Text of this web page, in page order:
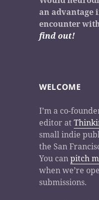
an advantage
encounter
find out!
WELCOME
I’m a co-
editor at
small indie
the San
You canpitch
when we’re
submissions.